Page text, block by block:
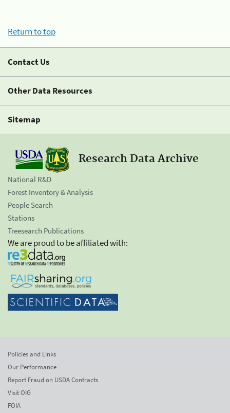
Return to top
Contact Us
Other Data Resources
Sitemap
Research Data Archive
National R&D
Forest Inventory & Analysis
People Search
Stations
Treesearch Publications
We are proud to be affiliated with:
Policies and Links
Our Performance
Report Fraud on USDA Contracts
Visit OIG
FOIA